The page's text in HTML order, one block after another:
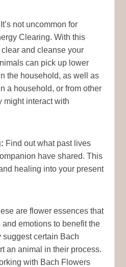
It’s not uncommon for
Clearing. With this
and cleanse your
can pick up lower
the household, as well as
a household, or from other
might interact with
Find out what past lives
have shared. This
healing into your present
are flower essences that
emotions to benefit the
certain Bach
an animal in their process.
with Bach Flowers